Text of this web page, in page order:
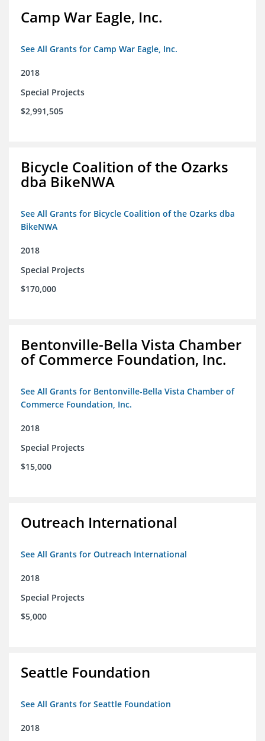
Camp War Eagle, Inc.
See All Grants for Camp War Eagle, Inc.
2018
Special Projects
$2,991,505
Bicycle Coalition of the Ozarks
dba BikeNWA
See All Grants for Bicycle Coalition of the Ozarks dba
BikeNWA
2018
Special Projects
$170,000
Bentonville-Bella Vista Chamber
of Commerce Foundation, Inc.
See All Grants for Bentonville-Bella Vista Chamber of
Commerce Foundation, Inc.
2018
Special Projects
$15,000
Outreach International
See All Grants for Outreach International
2018
Special Projects
$5,000
Seattle Foundation
See All Grants for Seattle Foundation
2018